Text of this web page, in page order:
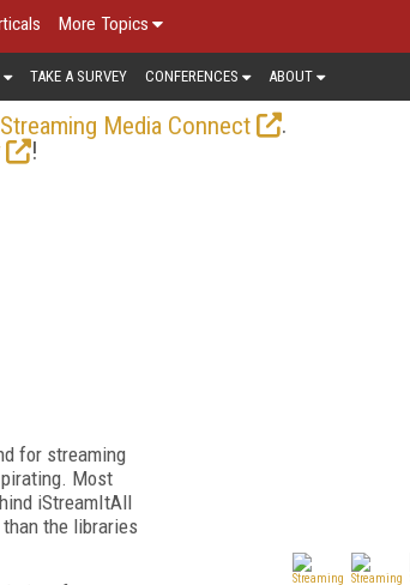
More Topics
TAKE A SURVEY CONFERENCES ABOUT
Streaming Media Connect
.
!
for streaming
Most
iStreamItAll
the libraries